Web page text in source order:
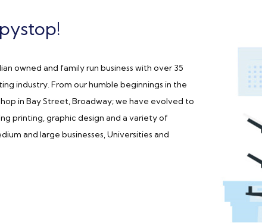
owned and family run business with over 35
industry. From our humble beginnings in the
in Bay Street, Broadway; we have evolved to
printing, graphic design and a variety of
and large businesses, Universities and